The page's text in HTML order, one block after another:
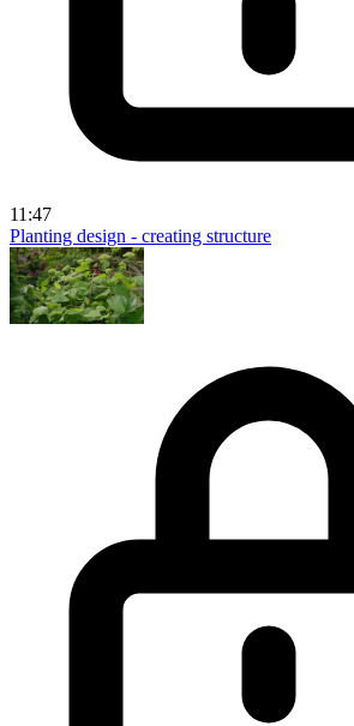
11:47
Planting design - creating structure